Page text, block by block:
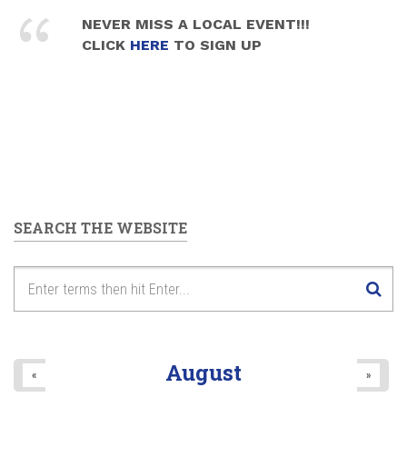
NEVER MISS A LOCAL EVENT!!!
CLICK HERE TO SIGN UP
SEARCH THE WEBSITE
August
« »